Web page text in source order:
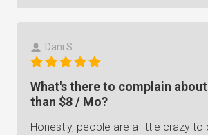
Dani S.
What's there to complain
than $8 / Mo?
Honestly, people are a little crazy to